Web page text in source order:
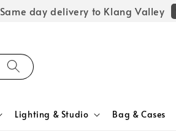
Same day delivery to Klang Valley
Lighting & Studio Bag & Cases